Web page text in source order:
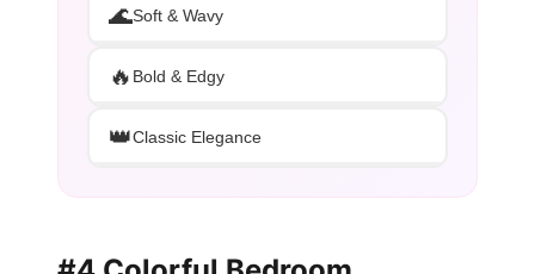
🌊Soft & Wavy
🔥 Bold & Edgy
👑Classic Elegance